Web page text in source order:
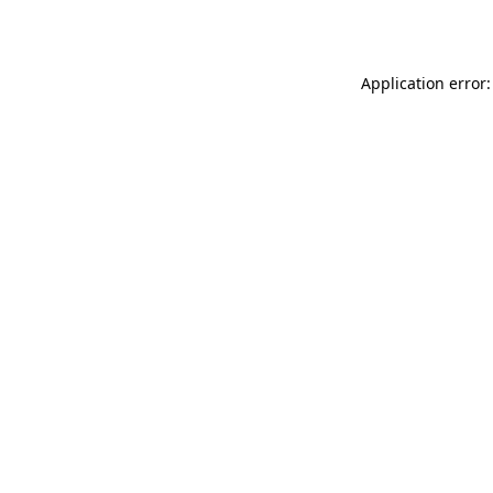
Application